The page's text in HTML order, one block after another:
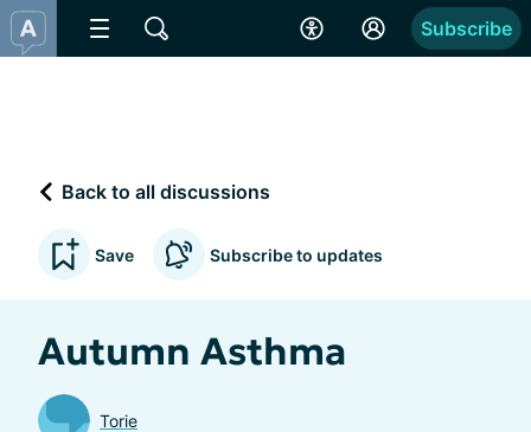
Subscribe
Back to all discussions
Save Subscribe to updates
Autumn Asthma
Torie